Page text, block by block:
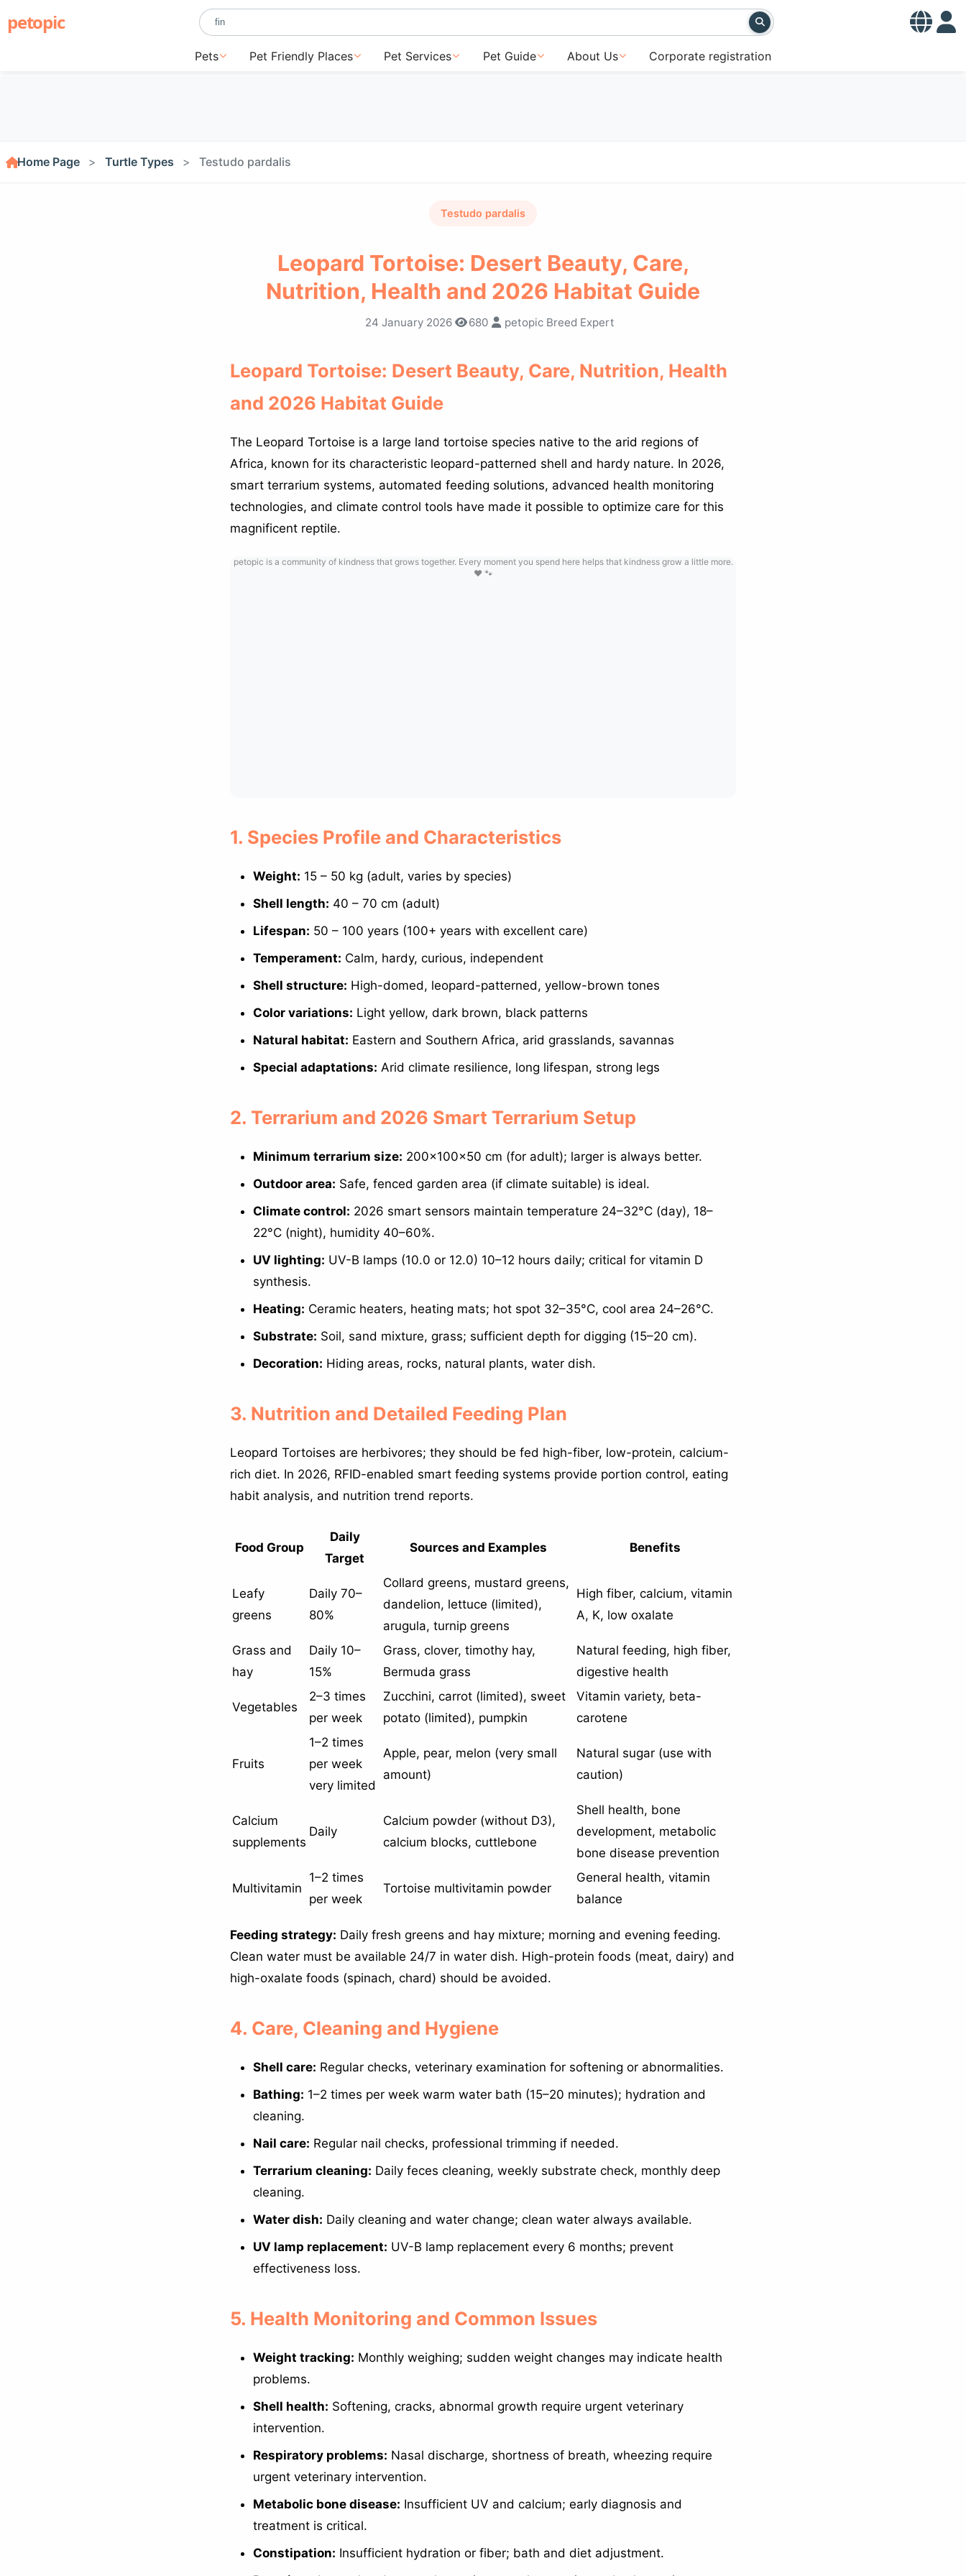
petopic
Pets Pet Friendly Places Pet Services Pet Guide About Us Corporate registration
Home Page Turtle Types Testudo pardalis
Testudo pardalis
Leopard Tortoise: Desert Beauty, Care,
Nutrition, Health and 2026 Habitat Guide
24 January 2026 680 petopic Breed Expert
Leopard Tortoise: Desert Beauty, Care, Nutrition, Health
and 2026 Habitat Guide
The Leopard Tortoise is a large land tortoise species native to the arid regions of
Africa, known for its characteristic leopard-patterned shell and hardy nature. In 2026,
smart terrarium systems, automated feeding solutions, advanced health monitoring
technologies, and climate control tools have made it possible to optimize care for this
magnificent reptile.
petopic is a community of kindness that grows together. Every moment you spend here helps that kindness grow a little more.
❤️ 🐾
1. Species Profile and Characteristics
Weight: 15 – 50 kg (adult, varies by species)
Shell length: 40 – 70 cm (adult)
Lifespan: 50 – 100 years (100+ years with excellent care)
Temperament: Calm, hardy, curious, independent
Shell structure: High-domed, leopard-patterned, yellow-brown tones
Color variations: Light yellow, dark brown, black patterns
Natural habitat: Eastern and Southern Africa, arid grasslands, savannas
Special adaptations: Arid climate resilience, long lifespan, strong legs
2. Terrarium and 2026 Smart Terrarium Setup
Minimum terrarium size: 200×100×50 cm (for adult); larger is always better.
Outdoor area: Safe, fenced garden area (if climate suitable) is ideal.
Climate control: 2026 smart sensors maintain temperature 24–32°C (day), 18–
22°C (night), humidity 40–60%.
UV lighting: UV-B lamps (10.0 or 12.0) 10–12 hours daily; critical for vitamin D
synthesis.
Heating: Ceramic heaters, heating mats; hot spot 32–35°C, cool area 24–26°C.
Substrate: Soil, sand mixture, grass; sufficient depth for digging (15–20 cm).
Decoration: Hiding areas, rocks, natural plants, water dish.
3. Nutrition and Detailed Feeding Plan
Leopard Tortoises are herbivores; they should be fed high-fiber, low-protein, calcium-
rich diet. In 2026, RFID-enabled smart feeding systems provide portion control, eating
habit analysis, and nutrition trend reports.
Food Group
Daily
Target
Sources and Examples Benefits
Leafy
greens
Daily 70–
80%
Collard greens, mustard greens,
dandelion, lettuce (limited),
arugula, turnip greens
High fiber, calcium, vitamin
A, K, low oxalate
Grass and
hay
Daily 10–
15%
Grass, clover, timothy hay,
Bermuda grass
Natural feeding, high fiber,
digestive health
Vegetables
2–3 times
per week
Zucchini, carrot (limited), sweet
potato (limited), pumpkin
Vitamin variety, beta-
carotene
Fruits
1–2 times
per week
very limited
Apple, pear, melon (very small
amount)
Natural sugar (use with
caution)
Calcium
supplements
Daily
Calcium powder (without D3),
calcium blocks, cuttlebone
Shell health, bone
development, metabolic
bone disease prevention
Multivitamin
1–2 times
per week
Tortoise multivitamin powder
General health, vitamin
balance
Feeding strategy: Daily fresh greens and hay mixture; morning and evening feeding.
Clean water must be available 24/7 in water dish. High-protein foods (meat, dairy) and
high-oxalate foods (spinach, chard) should be avoided.
4. Care, Cleaning and Hygiene
Shell care: Regular checks, veterinary examination for softening or abnormalities.
Bathing: 1–2 times per week warm water bath (15–20 minutes); hydration and
cleaning.
Nail care: Regular nail checks, professional trimming if needed.
Terrarium cleaning: Daily feces cleaning, weekly substrate check, monthly deep
cleaning.
Water dish: Daily cleaning and water change; clean water always available.
UV lamp replacement: UV-B lamp replacement every 6 months; prevent
effectiveness loss.
5. Health Monitoring and Common Issues
Weight tracking: Monthly weighing; sudden weight changes may indicate health
problems.
Shell health: Softening, cracks, abnormal growth require urgent veterinary
intervention.
Respiratory problems: Nasal discharge, shortness of breath, wheezing require
urgent veterinary intervention.
Metabolic bone disease: Insufficient UV and calcium; early diagnosis and
treatment is critical.
Constipation: Insufficient hydration or fiber; bath and diet adjustment.